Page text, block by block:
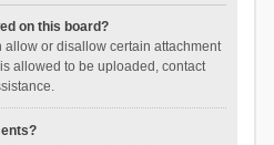
on this board?
allow or disallow certain attachment
allowed to be uploaded, contact